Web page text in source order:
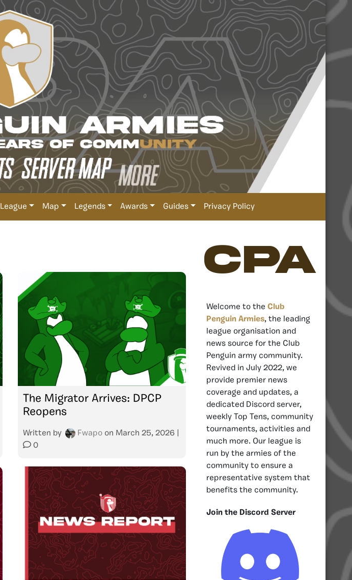
League Map Legends Awards Guides Privacy Policy
The Migrator Arrives: DPCP
Reopens
Written by Fwapo on March 25, 2026
0
CPA
Welcome to the Club
Penguin Armies, the leading
league organisation and
news source for the Club
Penguin army community.
Revived in July 2022, we
provide premier news
coverage and updates, a
dedicated Discord server,
weekly Top Tens, community
tournaments, activities and
much more. Our league is
run by the armies of the
community to ensure a
representative system that
benefits the community.
Join the Discord Server